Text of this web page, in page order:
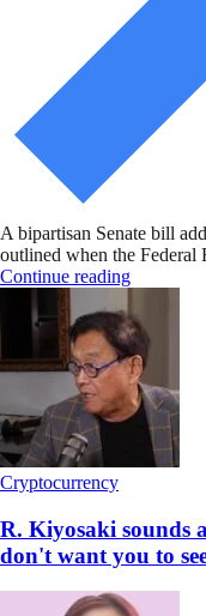
A bipartisan Senate bill
outlined when the
Continue reading
Cryptocurrency
R. Kiyosaki sounds
don't want you to